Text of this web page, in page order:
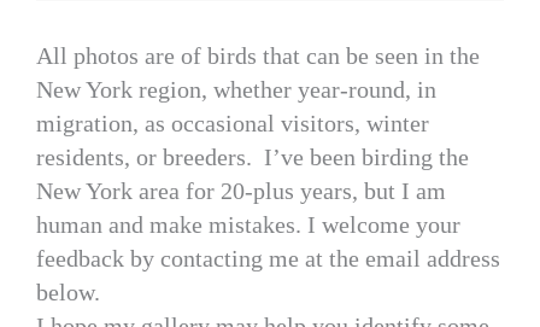
All photos are of birds that can be seen in the
New York region, whether year-round, in
migration, as occasional visitors, winter
residents, or breeders. I’ve been birding the
New York area for 20-plus years, but I am
human and make mistakes. I welcome your
feedback by contacting me at the email address
below.